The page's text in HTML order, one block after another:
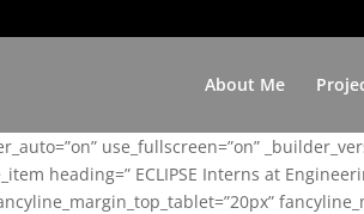
About Me
use_fullscreen=”on”
heading=” ECLIPSE Interns at